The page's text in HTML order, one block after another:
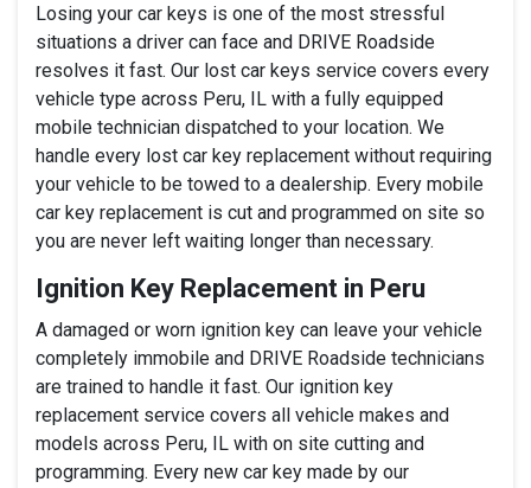
Losing your car keys is one of the most stressful
situations a driver can face and DRIVE Roadside
resolves it fast. Our lost car keys service covers every
vehicle type across Peru, IL with a fully equipped
mobile technician dispatched to your location. We
handle every lost car key replacement without requiring
your vehicle to be towed to a dealership. Every mobile
car key replacement is cut and programmed on site so
you are never left waiting longer than necessary.
Ignition Key Replacement in Peru
A damaged or worn ignition key can leave your vehicle
completely immobile and DRIVE Roadside technicians
are trained to handle it fast. Our ignition key
replacement service covers all vehicle makes and
models across Peru, IL with on site cutting and
programming. Every new car key made by our